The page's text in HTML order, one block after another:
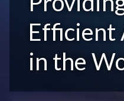
Efficient
in the